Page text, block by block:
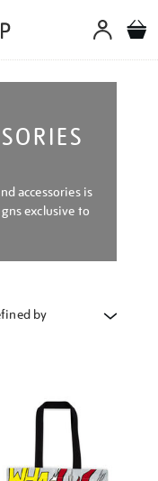
accessories is
exclusive to
by